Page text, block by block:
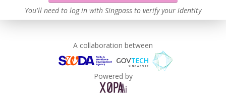
You'll need to log in with Singpass to verify your identity
A collaboration between
Powered by